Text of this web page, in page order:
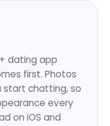
dating app
first. Photos
start chatting, so
every
on iOS and